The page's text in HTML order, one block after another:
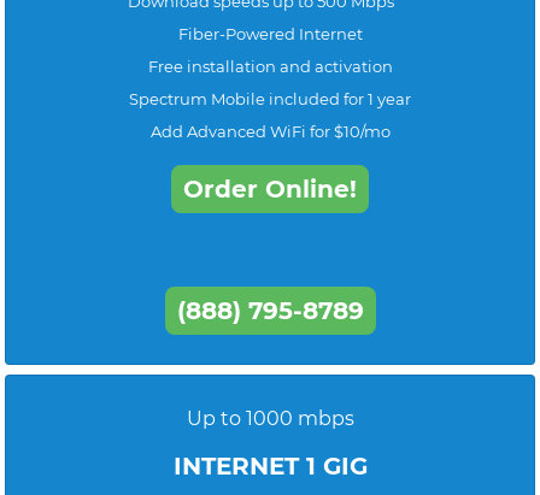
Fiber-Powered Internet
Free installation and activation
Spectrum Mobile included for 1 year
Add Advanced WiFi for $10/mo
Order Online!
(888) 795-8789
Up to 1000 mbps
INTERNET 1 GIG